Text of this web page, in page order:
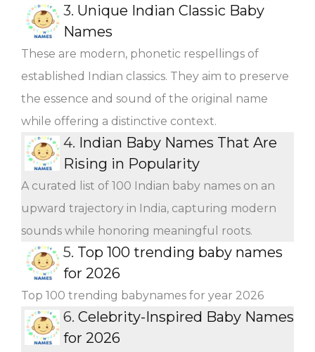
3. Unique Indian Classic Baby
Names
These are modern, phonetic respellings of
established Indian classics. They aim to preserve
the essence and sound of the original name
while offering a distinctive context.
4. Indian Baby Names That Are
Rising in Popularity
A curated list of 100 Indian baby names on an
upward trajectory in India, capturing modern
sounds while honoring meaningful roots.
5. Top 100 trending baby names
for 2026
Top 100 trending babynames for year 2026
6. Celebrity-Inspired Baby Names
for 2026